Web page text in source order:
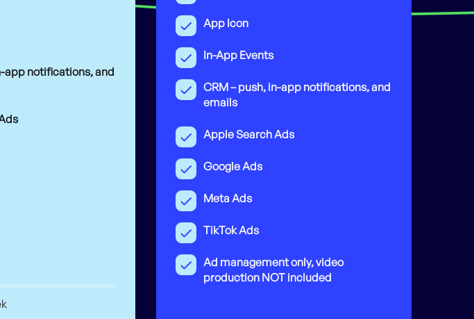
app notifications, and
App Icon
In-App Events
CRM – push, in-app notifications, and
emails
Apple Search Ads
Google Ads
Meta Ads
TikTok Ads
Ad management only, video
production NOT included